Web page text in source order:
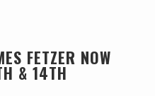
FETZER NOW
& 14TH